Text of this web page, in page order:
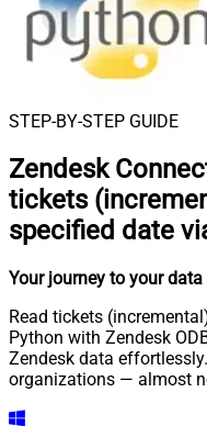
STEP-BY-STEP GUIDE
Zendesk
tickets
specified date
Your journey to your data
Read tickets
Python with Zendesk
Zendesk data
organizations — almost